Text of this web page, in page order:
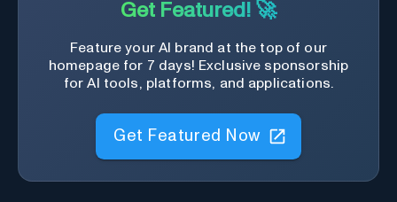
Get Featured! 🚀
Feature your AI brand at the top of our
homepage for 7 days! Exclusive sponsorship
for AI tools, platforms, and applications.
Get Featured Now